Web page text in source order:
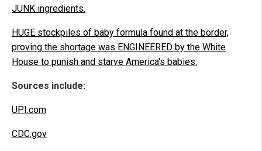
JUNK ingredients.
HUGE stockpiles of baby formula found at the border,
proving the shortage was ENGINEERED by the White
House to punish and starve America's babies.
Sources include:
UPI.com
CDC.gov